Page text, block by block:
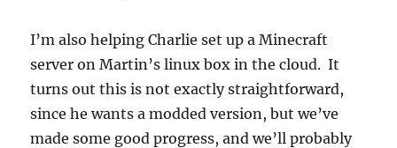
I’m also helping Charlie set up a Minecraft
server on Martin’s linux box in the cloud. It
turns out this is not exactly straightforward,
since he wants a modded version, but we’ve
made some good progress, and we’ll probably